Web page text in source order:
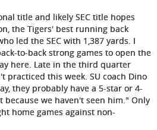
title and likely SEC title hopes
the Tigers' best running back
led the SEC with 1,387 yards. I
to-back strong games to open the
here. Late in the third quarter
practiced this week. SU coach Dino
they probably have a 5-star or 4-
we haven't seen him." Only
home games against non-